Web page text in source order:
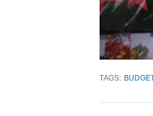
TAGS: